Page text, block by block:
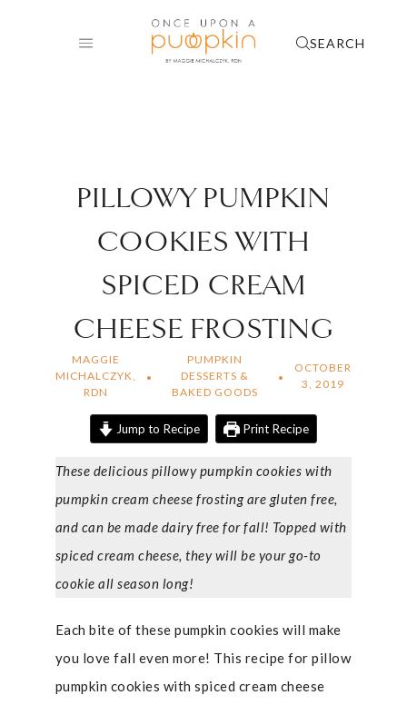
SEARCH
PILLOWY PUMPKIN
COOKIES WITH
SPICED CREAM
CHEESE FROSTING
MAGGIE
MICHALCZYK,
RDN
PUMPKIN
DESSERTS &
BAKED GOODS
OCTOBER
3, 2019
Jump to Recipe Print Recipe
These delicious pillowy pumpkin cookies with
pumpkin cream cheese frosting are gluten free,
and can be made dairy free for fall! Topped with
spiced cream cheese, they will be your go-to
cookie all season long!
Each bite of these pumpkin cookies will make
you love fall even more! This recipe for pillow
pumpkin cookies with spiced cream cheese